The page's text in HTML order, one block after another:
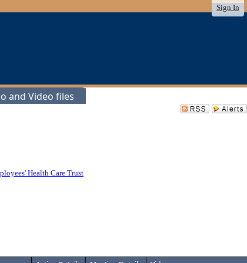
Sign In
and Video files
Health Care Trust